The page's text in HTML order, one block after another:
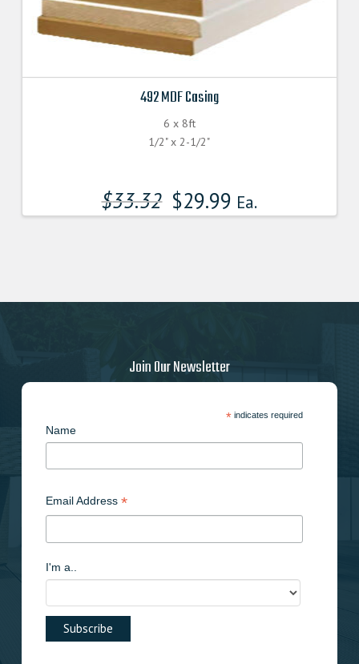
492 MDF Casing
6 x 8ft
1/2" x 2-1/2"
$33.32 $29.99 Ea.
Join Our Newsletter
*indicates required
Name
Email Address *
I'm a..